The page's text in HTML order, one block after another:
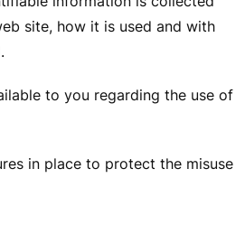
site, how it is used and with
to you regarding the use of
in place to protect the misuse